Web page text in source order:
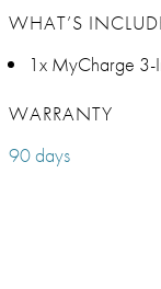
WHAT’S
1x MyCharge 3-
WARRANTY
90 days